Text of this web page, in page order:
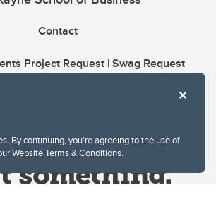
By continuing, you're agreeing to the use of
Website Terms & Conditions.
Contact
Project Request | Swag Request